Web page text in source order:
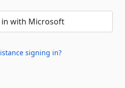
in with Microsoft
signing in?